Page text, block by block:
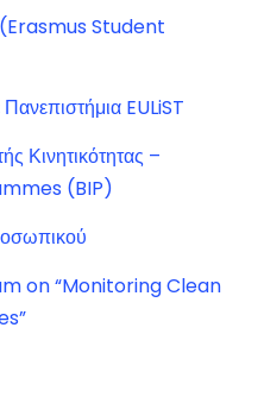
(Erasmus Student
Πανεπιστήμια EULiST
Κινητικότητας –
(BIP)
on “Monitoring Clean